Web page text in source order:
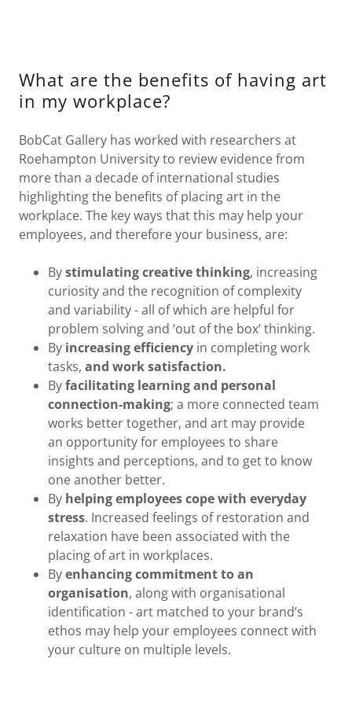
What are the benefits of having art
in my workplace?
BobCat Gallery has worked with researchers at
Roehampton University to review evidence from
more than a decade of international studies
highlighting the benefits of placing art in the
workplace. The key ways that this may help your
employees, and therefore your business, are:
Bystimulating creative thinking, increasing
curiosity and the recognition of complexity
and variability - all of which are helpful for
problem solving and ‘out of the box’ thinking.
By increasing efficiency in completing work
tasks, and work satisfaction.
Byfacilitating learning and personal
connection-making; a more connected team
works better together, and art may provide
an opportunity for employees to share
insights and perceptions, and to get to know
one another better.
By helping employees cope with everyday
stress. Increased feelings of restoration and
relaxation have been associated with the
placing of art in workplaces.
Byenhancing commitment to an
organisation, along with organisational
identification - art matched to your brand’s
ethos may help your employees connect with
your culture on multiple levels.